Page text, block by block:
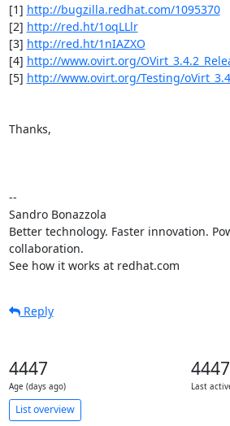
[1] http://bugzilla.redhat.com/1095370
[2] http://red.ht/1oqLLlr
[3] http://red.ht/1nIAZXO
[4] http://www.ovirt.org/
[5] http://www.ovirt.org/Testing/
Thanks,
--
Sandro Bonazzola
Better technology. Faster innovation.
collaboration.
See how it works at redhat.com
Reply
4447
Age (days ago)
4447
Last
List overview